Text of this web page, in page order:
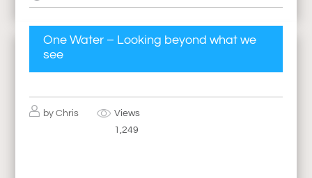
One Water – Looking beyond what we
see
byChris
Views
1,249